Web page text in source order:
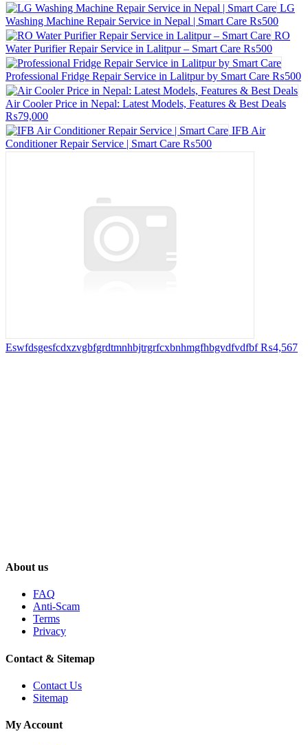
LG
Washing Machine Repair Service in Nepal | Smart Care ₨500
RO
Water Purifier Repair Service in Lalitpur – Smart Care ₨500
Professional Fridge Repair Service in Lalitpur by Smart Care ₨500
Air Cooler Price in Nepal: Latest Models, Features & Best Deals
₨79,000
IFB Air
Conditioner Repair Service | Smart Care ₨500
Eswfdsgesfcdxzvgbfgrdtmnhbjtrgrfcxbnhmgfhbgvdfvdfbf ₨4,567
About us
FAQ
Anti-Scam
Terms
Privacy
Contact & Sitemap
Contact Us
Sitemap
My Account